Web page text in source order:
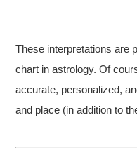
These interpretations are
chart in astrology. Of
accurate, personalized,
and place (in addition to